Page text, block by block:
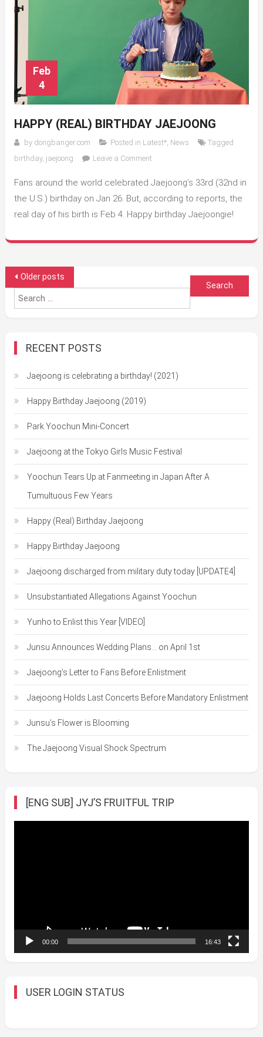
Feb
4
HAPPY (REAL) BIRTHDAY JAEJOONG
by dongbanger.com Posted in Latest*, News
Tagged
birthday, jaejoong Leave a Commenton
(Real)
Birthday
Jaejoong
Fans around the world celebrated Jaejoong’s 33rd (32nd in
the U.S.) birthday on Jan 26. But, according to reports, the
real day of his birth is Feb 4. Happy birthday Jaejoongie!
Posts
navigation
Older posts
Search
for:
RECENT POSTS
Jaejoong is celebrating a birthday! (2021)
Happy Birthday Jaejoong (2019)
Park Yoochun Mini-Concert
Jaejoong at the Tokyo Girls Music Festival
Yoochun Tears Up at Fanmeeting in Japan After A
Tumultuous Few Years
Happy (Real) Birthday Jaejoong
Happy Birthday Jaejoong
Jaejoong discharged from military duty today [UPDATE4]
Unsubstantiated Allegations Against Yoochun
Yunho to Enlist this Year [VIDEO]
Junsu Announces Wedding Plans… on April 1st
Jaejoong’s Letter to Fans Before Enlistment
Jaejoong Holds Last Concerts Before Mandatory Enlistment
Junsu’s Flower is Blooming
The Jaejoong Visual Shock Spectrum
[ENG SUB] JYJ’S FRUITFUL TRIP
00:00 16:43
USER LOGIN STATUS